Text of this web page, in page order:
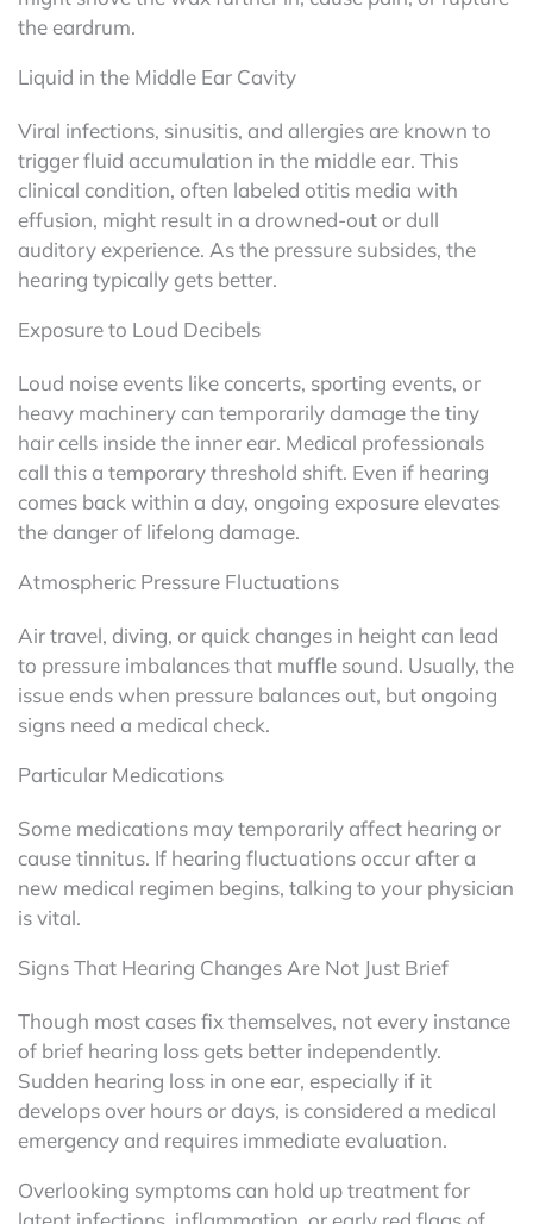
the eardrum.
Liquid in the Middle Ear Cavity
Viral infections, sinusitis, and allergies are known to
trigger fluid accumulation in the middle ear. This
clinical condition, often labeled otitis media with
effusion, might result in a drowned-out or dull
auditory experience. As the pressure subsides, the
hearing typically gets better.
Exposure to Loud Decibels
Loud noise events like concerts, sporting events, or
heavy machinery can temporarily damage the tiny
hair cells inside the inner ear. Medical professionals
call this a temporary threshold shift. Even if hearing
comes back within a day, ongoing exposure elevates
the danger of lifelong damage.
Atmospheric Pressure Fluctuations
Air travel, diving, or quick changes in height can lead
to pressure imbalances that muffle sound. Usually, the
issue ends when pressure balances out, but ongoing
signs need a medical check.
Particular Medications
Some medications may temporarily affect hearing or
cause tinnitus. If hearing fluctuations occur after a
new medical regimen begins, talking to your physician
is vital.
Signs That Hearing Changes Are Not Just Brief
Though most cases fix themselves, not every instance
of brief hearing loss gets better independently.
Sudden hearing loss in one ear, especially if it
develops over hours or days, is considered a medical
emergency and requires immediate evaluation.
Overlooking symptoms can hold up treatment for